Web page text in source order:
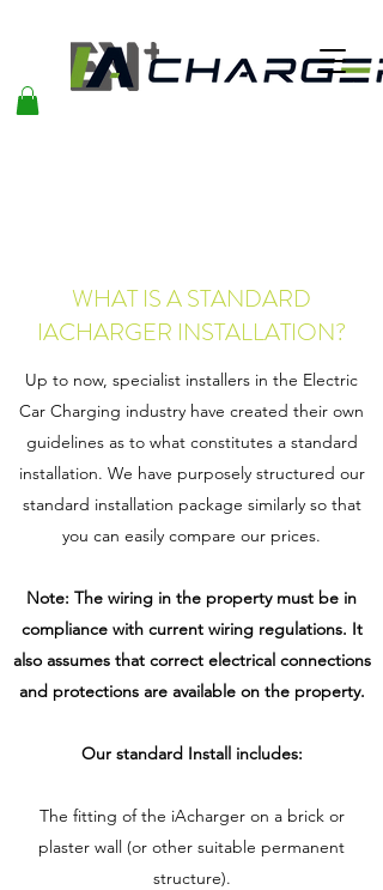
WHAT IS A STANDARD
IACHARGER INSTALLATION?
Up to now, specialist installers in the Electric
Car Charging industry have created their own
guidelines as to what constitutes a standard
installation. We have purposely structured our
standard installation package similarly so that
you can easily compare our prices.
Note: The wiring in the property must be in
compliance with current wiring regulations. It
also assumes that correct electrical connections
and protections are available on the property.
Our standard Install includes:
The fitting of the iAcharger on a brick or
plaster wall (or other suitable permanent
structure).